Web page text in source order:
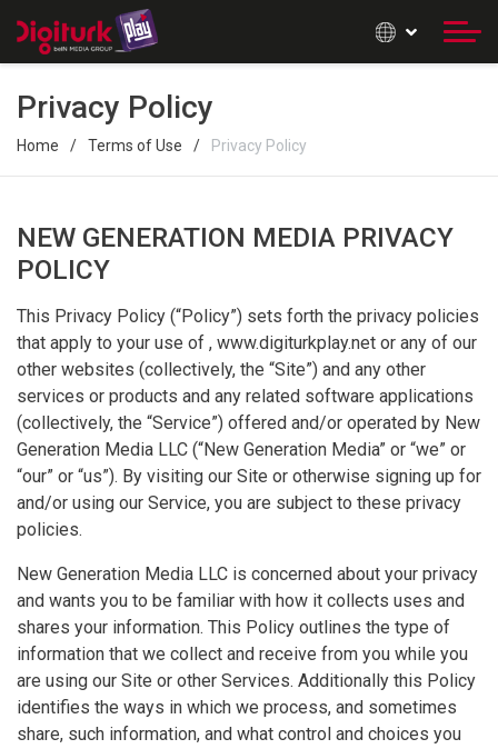
Privacy Policy
Home Terms of Use Privacy Policy
NEW GENERATION MEDIA PRIVACY
POLICY
This Privacy Policy (“Policy”) sets forth the privacy policies
that apply to your use of , www.digiturkplay.net or any of our
other websites (collectively, the “Site”) and any other
services or products and any related software applications
(collectively, the “Service”) offered and/or operated by New
Generation Media LLC (“New Generation Media” or “we” or
“our” or “us”). By visiting our Site or otherwise signing up for
and/or using our Service, you are subject to these privacy
policies.
New Generation Media LLC is concerned about your privacy
and wants you to be familiar with how it collects uses and
shares your information. This Policy outlines the type of
information that we collect and receive from you while you
are using our Site or other Services. Additionally this Policy
identifies the ways in which we process, and sometimes
share, such information, and what control and choices you